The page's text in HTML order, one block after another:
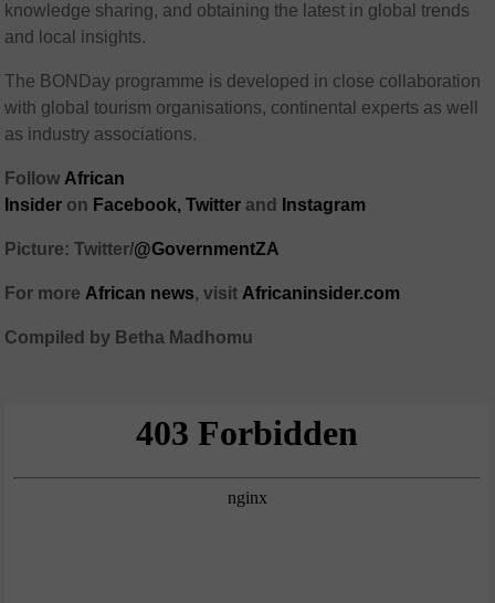
knowledge sharing, and obtaining the latest in global trends
and local insights.
The BONDay programme is developed in close collaboration
with global tourism organisations, continental experts as well
as industry associations.
Follow African
Insider on Facebook, Twitter and Instagram
Picture: Twitter/@GovernmentZA
For more African news, visit Africaninsider.com
Compiled by Betha Madhomu